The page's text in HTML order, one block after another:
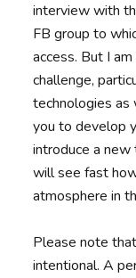
interview with
FB group to
access. But I
challenge,
technologies as
you to develop
introduce a new
will see fast
atmosphere in
Please note
intentional. A